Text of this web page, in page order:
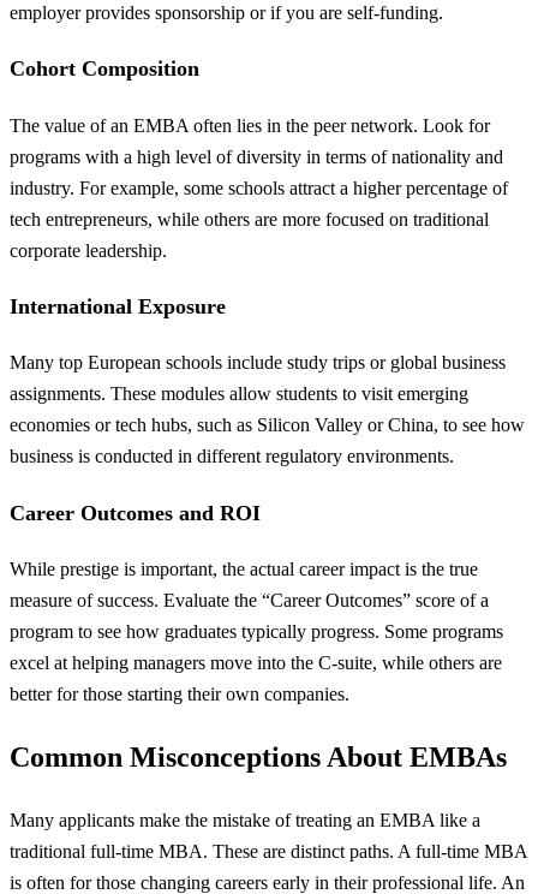
employer provides sponsorship or if you are self-funding.
Cohort Composition
The value of an EMBA often lies in the peer network. Look for
programs with a high level of diversity in terms of nationality and
industry. For example, some schools attract a higher percentage of
tech entrepreneurs, while others are more focused on traditional
corporate leadership.
International Exposure
Many top European schools include study trips or global business
assignments. These modules allow students to visit emerging
economies or tech hubs, such as Silicon Valley or China, to see how
business is conducted in different regulatory environments.
Career Outcomes and ROI
While prestige is important, the actual career impact is the true
measure of success. Evaluate the “Career Outcomes” score of a
program to see how graduates typically progress. Some programs
excel at helping managers move into the C-suite, while others are
better for those starting their own companies.
Common Misconceptions About EMBAs
Many applicants make the mistake of treating an EMBA like a
traditional full-time MBA. These are distinct paths. A full-time MBA
is often for those changing careers early in their professional life. An